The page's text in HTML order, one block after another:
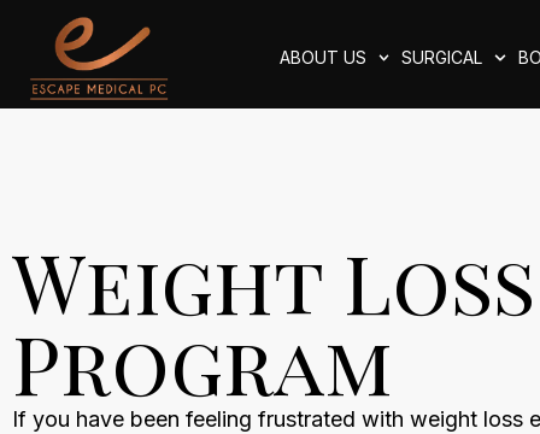
ABOUT US SURGICAL
Weight Loss
Program
If you have been feeling frustrated with weight loss